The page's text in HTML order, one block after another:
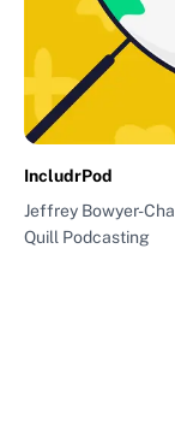
IncludrPod
Jeffrey Bowyer-
Quill Podcasting